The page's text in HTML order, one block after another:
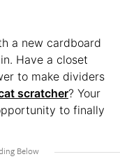
a new cardboard
Have a closet
to make dividers
scratcher? Your
to finally